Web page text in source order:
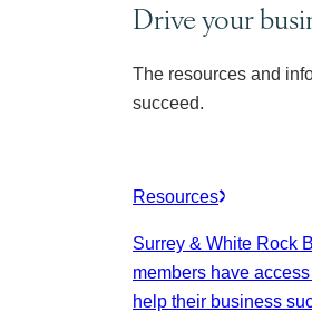
Drive your
The resources and
succeed.
Resources
Surrey & White Rock
members have
help their business